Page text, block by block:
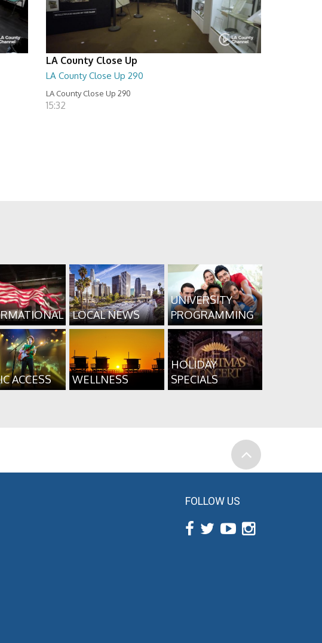
LA County Close Up
LA County Close Up 290
LA County Close Up 290
15:32
LOCAL NEWS
UNIVERSITY
PROGRAMMING
ACCESS WELLNESS
HOLIDAY
SPECIALS
FOLLOW US